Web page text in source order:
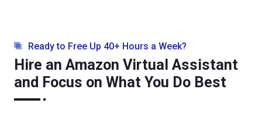
Ready to Free Up 40+ Hours a Week?
Hire an Amazon Virtual Assistant
and Focus on What You Do Best